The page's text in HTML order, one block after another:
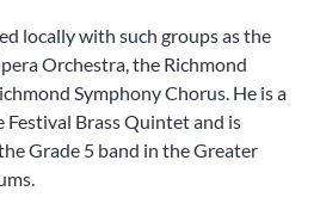
locally with such groups as the
Orchestra, the Richmond
Symphony Chorus. He is a
Festival Brass Quintet and is
Grade 5 band in the Greater